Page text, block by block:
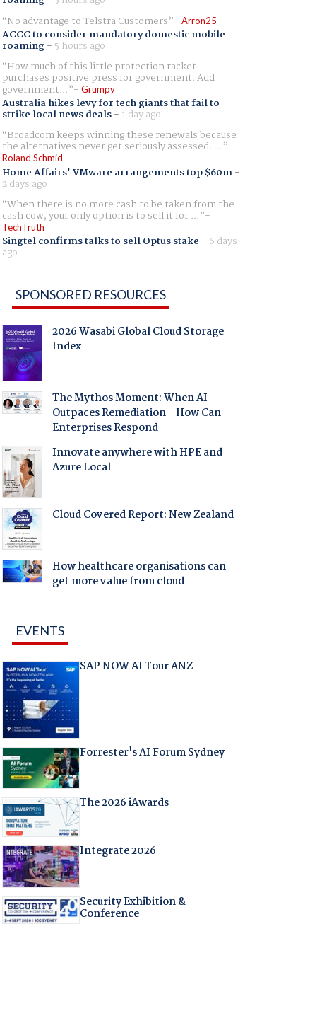
No advantage to Telstra Customers
Arron25
ACCC to consider mandatory domestic mobile
roaming- 5 hours ago
How much of this little protection racket
purchases positive press for government. Add
government... Grumpy
Australia hikes levy for tech giants that fail to
strike local news deals- 1 day ago
Broadcom keeps winning these renewals because
the alternatives never get seriously assessed. ...
Roland Schmid
Home Affairs' VMware arrangements top $60m-
2 days ago
When there is no more cash to be taken from the
cash cow, your only option is to sell it for ...
TechTruth
Singtel confirms talks to sell Optus stake - 6 days
ago
SPONSORED RESOURCES
2026 Wasabi Global Cloud Storage
Index
The Mythos Moment: When AI
Outpaces Remediation - How Can
Enterprises Respond
Innovate anywhere with HPE and
Azure Local
Cloud Covered Report: New Zealand
How healthcare organisations can
get more value from cloud
EVENTS
SAP NOW AI Tour ANZ
Forrester's AI Forum Sydney
The 2026 iAwards
Integrate 2026
Security Exhibition &
Conference